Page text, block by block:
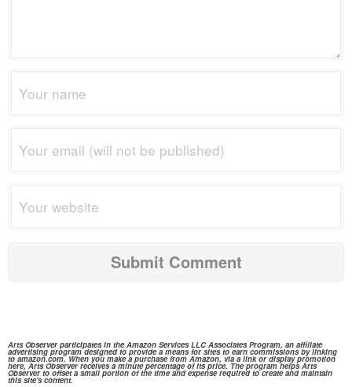
Arts Observer participates in theAmazon ServicesLLC Associates Program, an affiliate
advertising program designed to provide a means for sites to earn commissions by linking
to amazon.com.When you make a purchase from Amazon, via a link or display promotion
here, Arts Observer receives a minute percentage of its price. The program helps Arts
Observer to offset a small portion of the time and expense required to create and maintain
this site's content.